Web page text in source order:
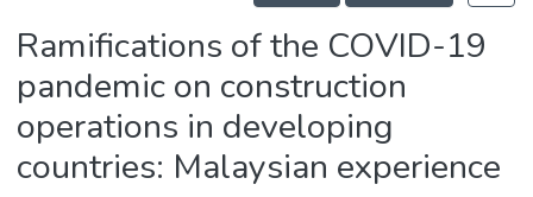
Ramifications of the COVID-19
pandemic on construction
operations in developing
countries: Malaysian experience